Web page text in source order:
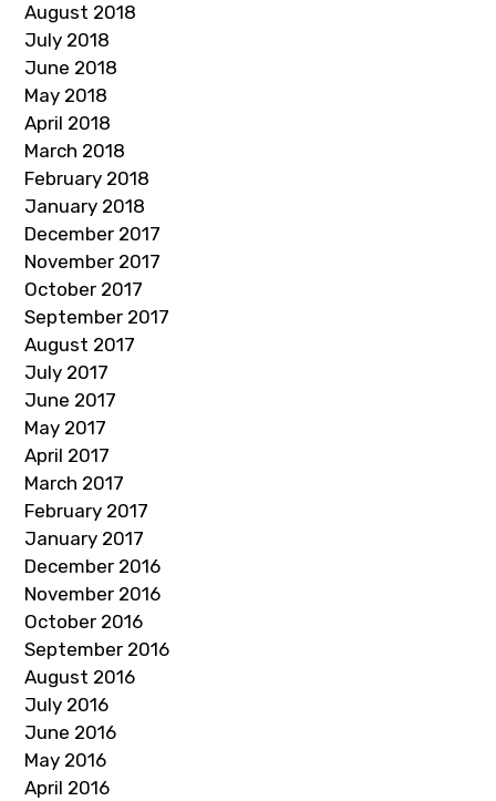
August 2018
July 2018
June 2018
May 2018
April 2018
March 2018
February 2018
January 2018
December 2017
November 2017
October 2017
September 2017
August 2017
July 2017
June 2017
May 2017
April 2017
March 2017
February 2017
January 2017
December 2016
November 2016
October 2016
September 2016
August 2016
July 2016
June 2016
May 2016
April 2016